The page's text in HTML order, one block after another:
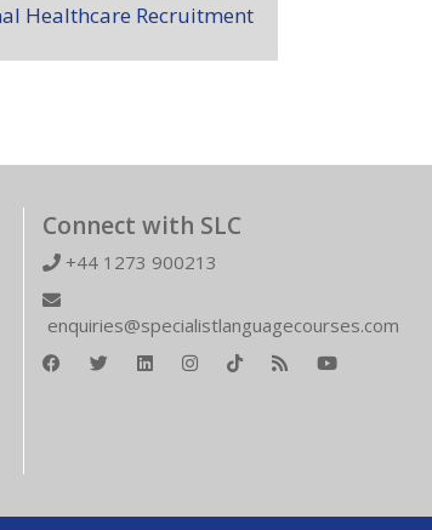
Healthcare Recruitment
Connect with SLC
+44 1273 900213
enquiries@specialistlanguagecourses.com